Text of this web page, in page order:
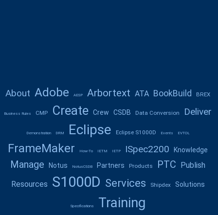
About Adobe AESP Arbortext ATA BookBuild BREX
Business Rules CMP Create Crew CSDB Data Conversion Deliver
Demonstration DRM Eclipse Eclipse S1000D Events EVTOL
FrameMaker How-To IETM IETP ISpec2200 Knowledge
Manage Notus NotusCSDB Partners Products PTC Publish
Resources S1000D Services Shipdex Solutions
Specifications Training